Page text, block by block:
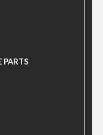
PARTS